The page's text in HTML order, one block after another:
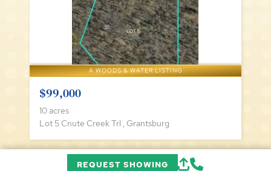
A WOODS & WATER LISTING
$99,000
10 acres
Lot 5 Cnute Creek Trl , Grantsburg
REQUEST SHOWING